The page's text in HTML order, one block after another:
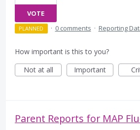
VOTE
PLANNED · 0 comments · Reporting
How important is this to you?
Not at all
Important
Parent Reports for MAP